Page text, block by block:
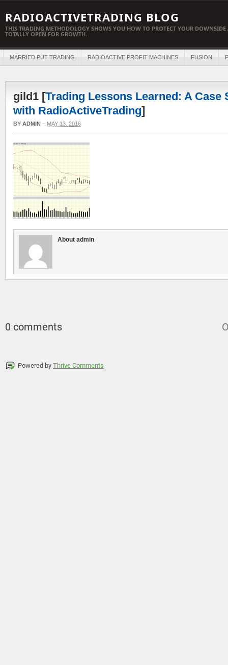
RADIOACTIVETRADING BLOG
THIS TRADING METHODOLOGY SHOWS YOU HOW TO PROTECT YOUR
TOTALLY OPEN FOR GROWTH.
MARRIED PUT TRADING RADIOACTIVE PROFIT MACHINES FUSION
gild1 [Trading Lessons Learned: A Case
with RadioActiveTrading]
BY ADMIN – MAY 13, 2016
About admin
0 comments
Powered by Thrive Comments